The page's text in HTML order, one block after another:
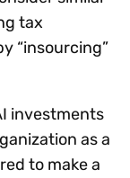
tax
“insourcing”
investments
as a
to make a